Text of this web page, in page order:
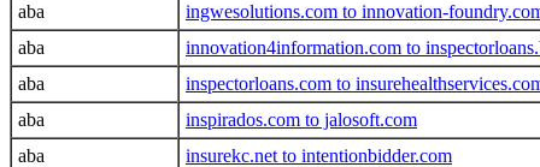
aba
ingwesolutions.com to innovation-
aba
innovation4information.com to
aba
inspectorloans.com to
aba
inspirados.com to jalosoft.com
aba
insurekc.net to intentionbidder.com